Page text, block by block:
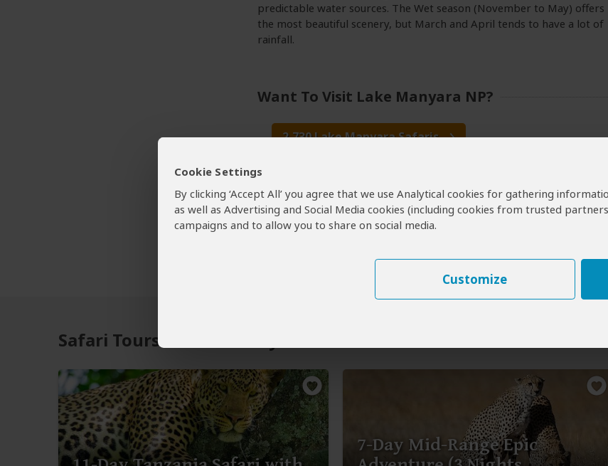
Cookie Settings
By clicking ‘Accept All’ you agree that we use Analytical cookies for gathering
as well as Advertising and Social Media cookies (including cookies from trusted
campaigns and to allow you to share on social media.
Customize
predictable water sources. The Wet season (November to May) offers
the most beautiful scenery, but March and April tends to have a lot of
rainfall.
Want To Visit Lake Manyara NP?
2,730 Lake Manyara Safaris
Lake Manyara Budget Safaris
Tour Operators for Lake Manyara
Safari Tours to Lake Manyara NP
7-Day Mid-Range Epic